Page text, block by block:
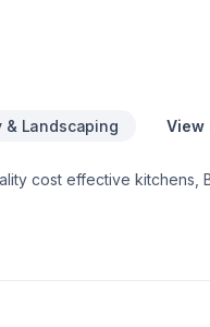
& Landscaping View
cost effective kitchens,